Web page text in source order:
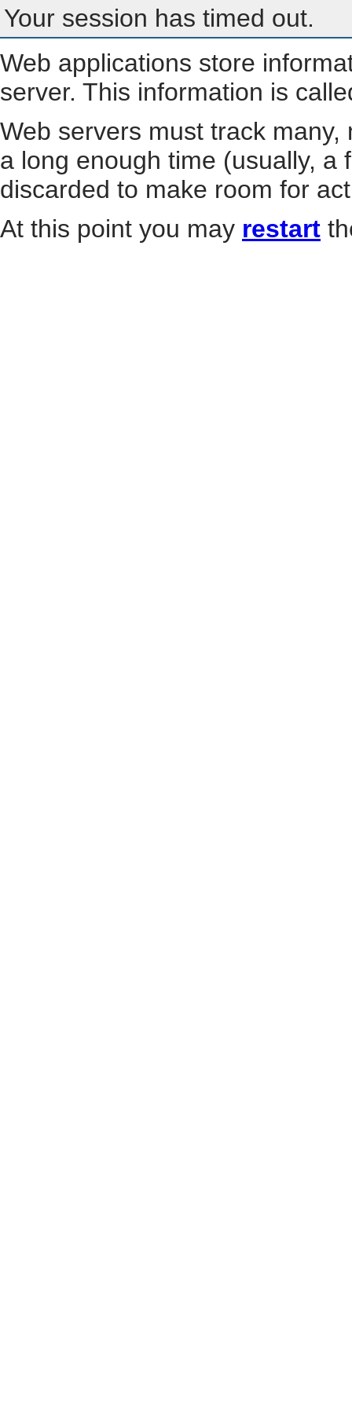
Your session has timed out.
Web applications store
server. This information is
Web servers must track
a long enough time (usually, a
discarded to make room for
At this point you may restart